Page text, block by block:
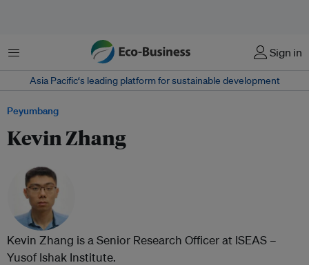
Menu Sign in
Asia Pacific‘s leading platform for sustainable development
Peyumbang
Kevin Zhang
Kevin Zhang is a Senior Research Officer at ISEAS –
Yusof Ishak Institute.